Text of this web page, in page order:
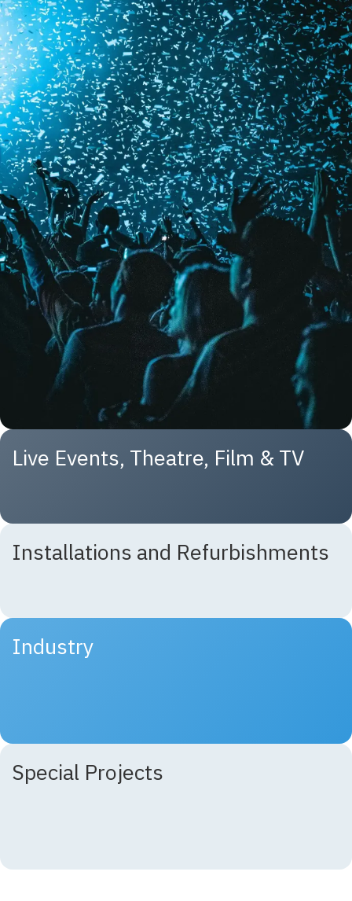
Installations and Refurbishments
Live Events, Theatre, Film & TV
Industry
Special Projects